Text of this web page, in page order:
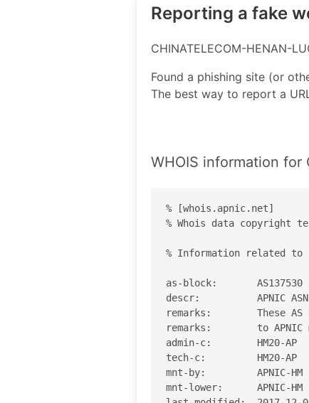
Reporting a fake
CHINATELECOM-HENAN-
Found a phishing site (or
The best way to report a
WHOIS information for
% [whois.apnic.net]
% Whois data copyright
% Information related to
as-block:       AS137530 -
descr:          APNIC
remarks:        These AS
remarks:        to APNIC
admin-c:        HM20-AP
tech-c:         HM20-AP
mnt-by:         APNIC-HM
mnt-lower:      APNIC-HM